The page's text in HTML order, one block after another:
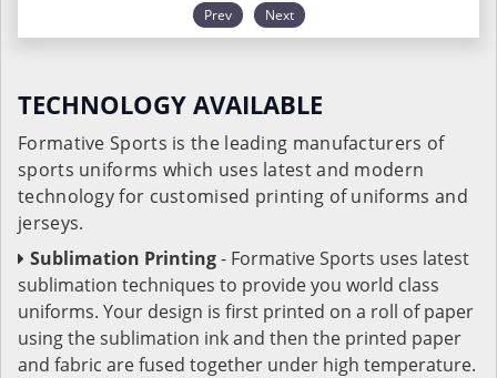
Prev Next
TECHNOLOGY AVAILABLE
Formative Sports is the leading manufacturers of
sports uniforms which uses latest and modern
technology for customised printing of uniforms and
jerseys.
Sublimation Printing- Formative Sports uses latest
sublimation techniques to provide you world class
uniforms. Your design is first printed on a roll of paper
using the sublimation ink and then the printed paper
and fabric are fused together under high temperature.